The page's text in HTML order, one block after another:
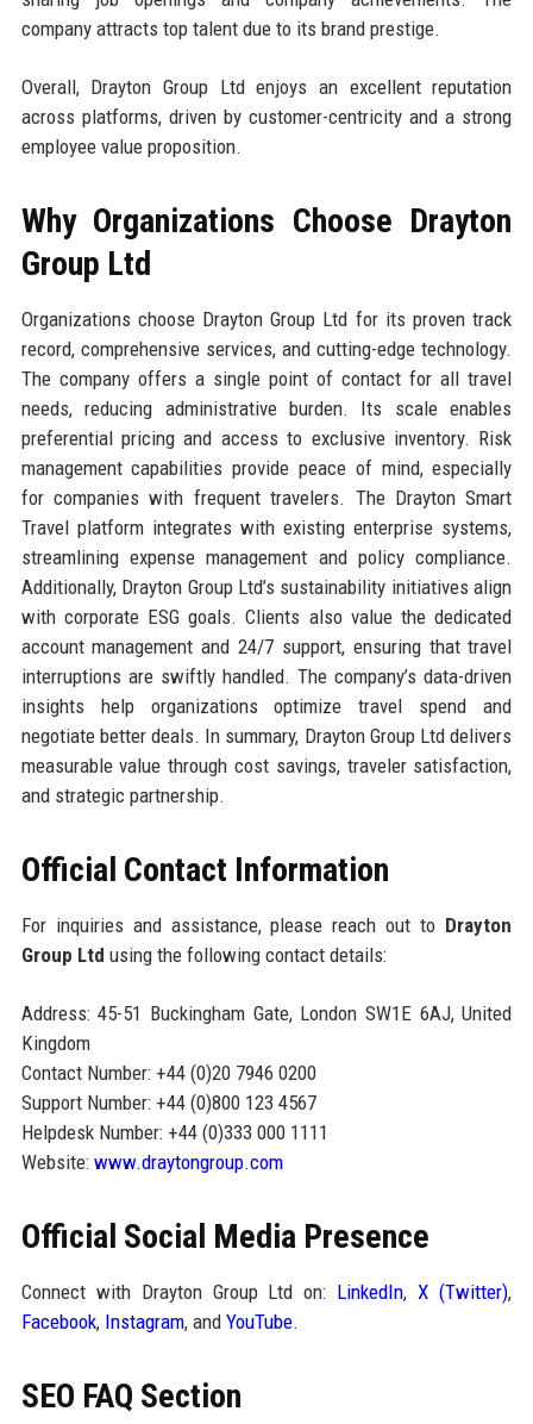
company attracts top talent due to its brand prestige.
Overall, Drayton Group Ltd enjoys an excellent reputation
across platforms, driven by customer-centricity and a strong
employee value proposition.
Why Organizations Choose Drayton
Group Ltd
Organizations choose Drayton Group Ltd for its proven track
record, comprehensive services, and cutting-edge technology.
The company offers a single point of contact for all travel
needs, reducing administrative burden. Its scale enables
preferential pricing and access to exclusive inventory. Risk
management capabilities provide peace of mind, especially
for companies with frequent travelers. The Drayton Smart
Travel platform integrates with existing enterprise systems,
streamlining expense management and policy compliance.
Additionally, Drayton Group Ltd’s sustainability initiatives align
with corporate ESG goals. Clients also value the dedicated
account management and 24/7 support, ensuring that travel
interruptions are swiftly handled. The company’s data-driven
insights help organizations optimize travel spend and
negotiate better deals. In summary, Drayton Group Ltd delivers
measurable value through cost savings, traveler satisfaction,
and strategic partnership.
Official Contact Information
For inquiries and assistance, please reach out to Drayton
Group Ltd using the following contact details:
Address: 45-51 Buckingham Gate, London SW1E 6AJ, United
Kingdom
Contact Number: +44 (0)20 7946 0200
Support Number: +44 (0)800 123 4567
Helpdesk Number: +44 (0)333 000 1111
Website: www.draytongroup.com
Official Social Media Presence
Connect with Drayton Group Ltd on: LinkedIn,X (Twitter),
Facebook, Instagram, and YouTube.
SEO FAQ Section